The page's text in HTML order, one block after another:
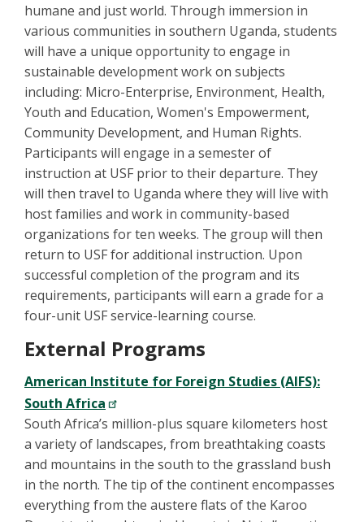
humane and just world. Through immersion in
various communities in southern Uganda, students
will have a unique opportunity to engage in
sustainable development work on subjects
including: Micro-Enterprise, Environment, Health,
Youth and Education, Women's Empowerment,
Community Development, and Human Rights.
Participants will engage in a semester of
instruction at USF prior to their departure. They
will then travel to Uganda where they will live with
host families and work in community-based
organizations for ten weeks. The group will then
return to USF for additional instruction. Upon
successful completion of the program and its
requirements, participants will earn a grade for a
four-unit USF service-learning course.
External Programs
American Institute for Foreign Studies (AIFS):
South Africa
South Africa’s million-plus square kilometers host
a variety of landscapes, from breathtaking coasts
and mountains in the south to the grassland bush
in the north. The tip of the continent encompasses
everything from the austere flats of the Karoo